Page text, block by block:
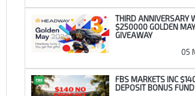
THIRD ANNIVERSARY
$250000 GOLDEN MAY
GIVEAWAY
05
FBS MARKETS INC
DEPOSIT BONUS